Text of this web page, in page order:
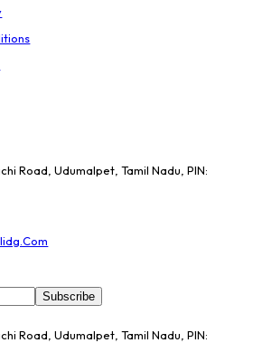
Road, Udumalpet, Tamil Nadu, PIN:
Subscribe
Road, Udumalpet, Tamil Nadu, PIN: